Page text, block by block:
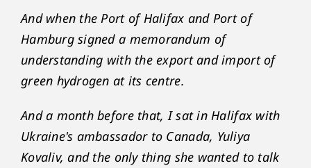
And when the Port of Halifax and Port of
Hamburg signed a memorandum of
understanding with the export and import of
green hydrogen at its centre.
And a month before that, I sat in Halifax with
Ukraine's ambassador to Canada, Yuliya
Kovaliv, and the only thing she wanted to talk